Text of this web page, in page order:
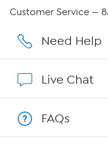
Careers
Show Hosts
Shop With HSN
Customer Service —
Need Help
Live Chat
FAQs